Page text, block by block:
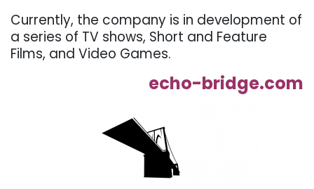
Currently, the company is in development of
a series of TV shows, Short and Feature
Films, and Video Games.
echo-bridge.com